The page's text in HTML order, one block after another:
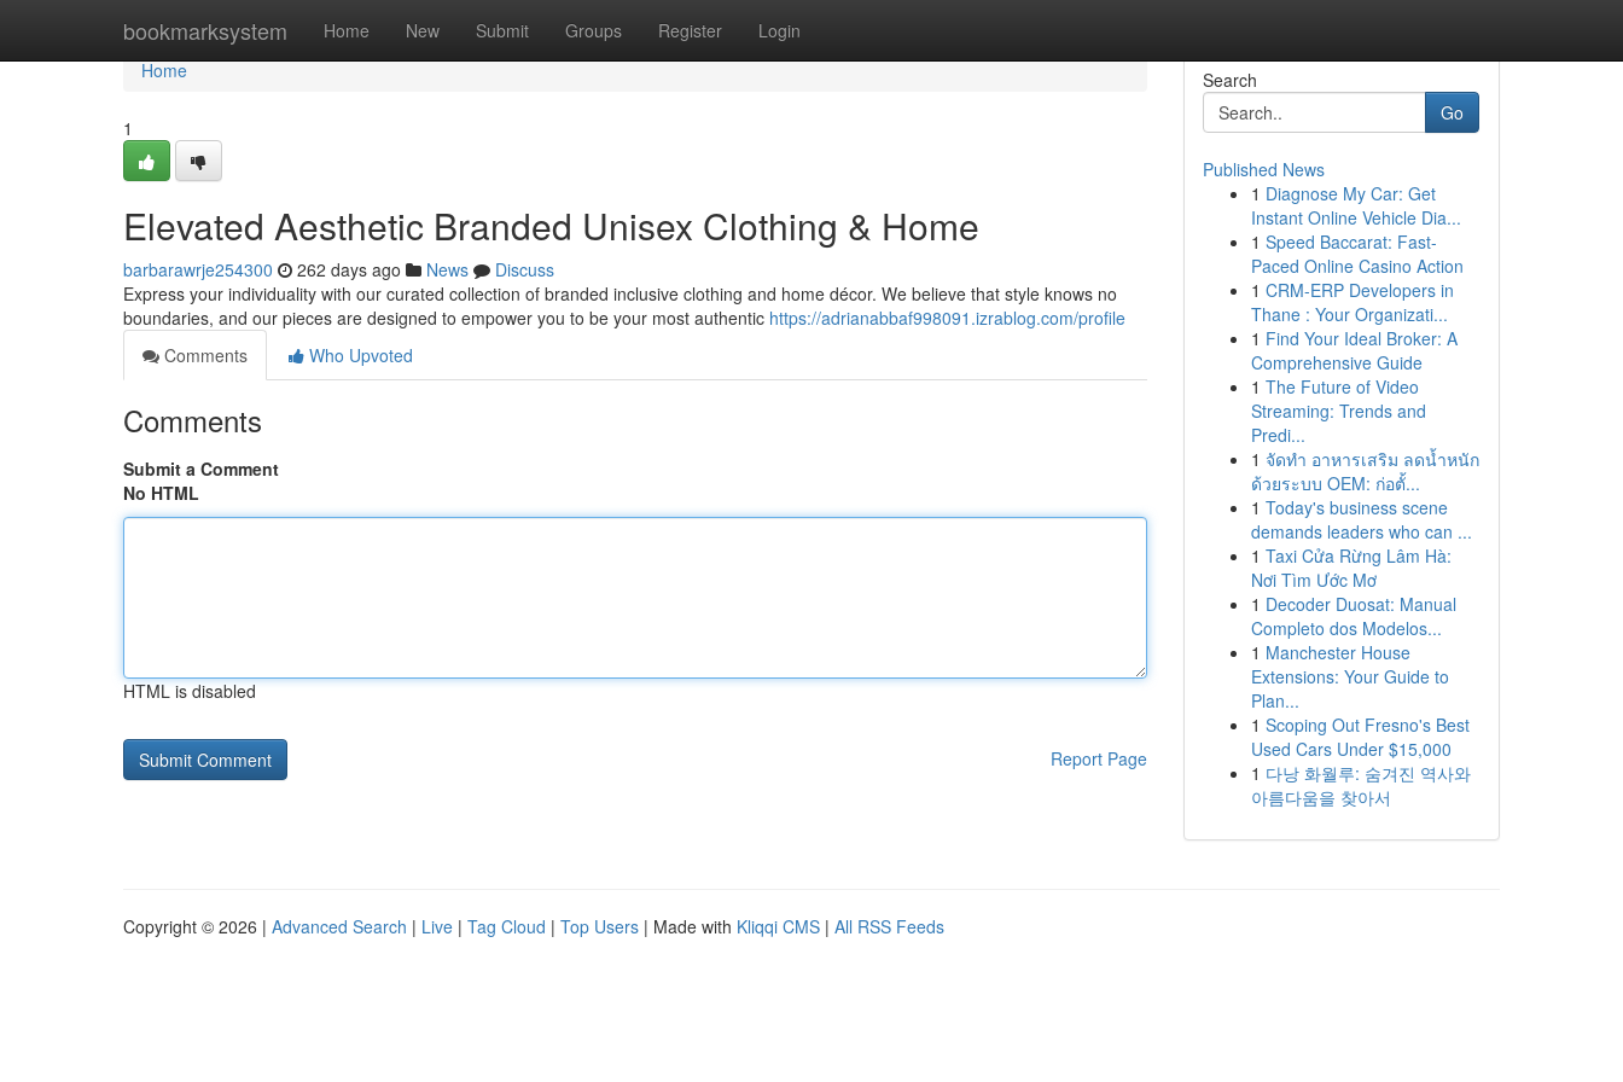
bookmarksystem Home New Submit Groups Register Login
Home
Home
1
Elevated Aesthetic Branded Unisex Clothing & Home
barbarawrje254300 262 days ago News
Discuss
Express your individuality with our curated collection of branded inclusive clothing and home décor. We believe that style knows no
boundaries, and our pieces are designed to empower you to be your most authentic https://adrianabbaf998091.izrablog.com/profile
Comments
Who Upvoted
Comments
Submit a Comment
No HTML
HTML is disabled
Report Page
Search
Go
Published News
1 Diagnose My Car: Get
Instant Online Vehicle Dia...
1 Speed Baccarat: Fast-
Paced Online Casino Action
1 CRM-ERP Developers in
Thane : Your Organizati...
1 Find Your Ideal Broker: A
Comprehensive Guide
1 The Future of Video
Streaming: Trends and
Predi...
1 จัดทำ อาหารเสริม ลดน้ำหนัก
ด้วยระบบ OEM: ก่อตั้...
1 Today's business scene
demands leaders who can ...
1 Taxi Cửa Rừng Lâm Hà:
Nơi Tìm Ước Mơ
1 Decoder Duosat: Manual
Completo dos Modelos...
1 Manchester House
Extensions: Your Guide to
Plan...
1 Scoping Out Fresno's Best
Used Cars Under $15,000
1 다낭 화월루: 숨겨진 역사와
아름다움을 찾아서
Copyright © 2026 | Advanced Search | Live | Tag Cloud | Top Users | Made with Kliqqi CMS | All RSS Feeds